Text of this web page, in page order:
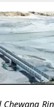
Chewang